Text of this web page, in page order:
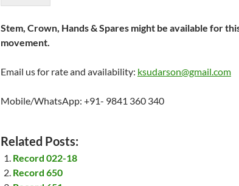
Stem, Crown, Hands & Spares might be available for
movement.
Email us for rate and availability: ksudarson@gmail.com
Mobile/WhatsApp: +91- 9841 360 340
Related Posts:
Record 022-18
Record 650